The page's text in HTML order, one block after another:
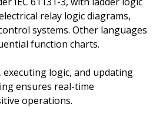
relay logic diagrams,
systems. Other languages
function charts.
logic, and updating
ensures real-time
operations.